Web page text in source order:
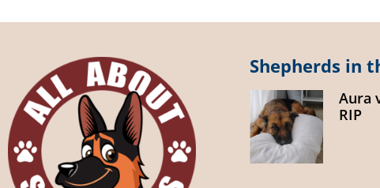
Shepherds in
Aura
RIP